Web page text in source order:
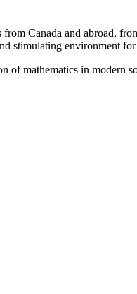
Canada and abroad,
stimulating environment
of mathematics in modern